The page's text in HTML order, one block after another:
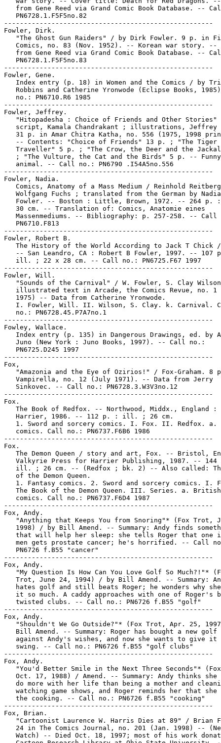
from Gene Reed via Grand Comic Book Database. --
   PN6728.1.F5F5no.82
-----------------------------------------------------
Fowler, Dirk.
"The Ghost Gun Raiders" / by Dirk Fowler. 9 p. in
Comics, no. 83 (Nov. 1952). -- Korean war story. --
from Gene Reed via Grand Comic Book Database. --
   PN6728.1.F5F5no.83
-----------------------------------------------------
Fowler, Gene.
Index entry (p. 18) in Women and the Comics / by
Robbins and Catherine Yronwode (Eclipse Books,
   no.: PN6710.R6 1985
-----------------------------------------------------
Fowler, Jeffrey.
"Hitopadesha : Choice of Friends and Other Stories"
script, Kamala Chandrakant ; illustrations, Jeffrey
31 p. in Amar Chitra Katha, no. 556 (1975, 1998
-- Contents: "Choice of Friends" 13 p. ; "The Tiger
Traveller" 5 p. ; "The Crow, the Deer and the
   ; "The Vulture, the Cat and the Birds" 5 p. -- Funny
   animal. -- Call no.: PN6790 .I54A5no.556
-----------------------------------------------------
Fowler, Nadia.
Comics, Anatomy of a Mass Medium / Reinhold
   Wolfgang Fuchs ; translated from the German by Nadia
Fowler. -- Boston : Little, Brown, 1972. -- 264 p.
   30 cm. -- Translation of: Comics, Anatomie eines
Massenmediums. -- Bibliography: p. 257-258. -- Call
   PN6710.F813
-----------------------------------------------------
Fowler, Robert B.
The History of the World According to Jack T Chick
-- San Leandro, CA : Robert B Fowler, 1997. -- 107
   ill. ; 22 x 28 cm. -- Call no.: PN6725.F67 1997
-----------------------------------------------------
Fowler, Will.
"Sounds of the Carnival" / W. Fowler, S. Clay
illustrated text in Arcade, the Comics Revue, no. 1
   1975) -- Data from Catherine Yronwode.
I. Fowler, Will. II. Wilson, S. Clay. k. Carnival.
   no.: PN6728.45.P7A7no.1
-----------------------------------------------------
Fowley, Wallace.
Index entry (p. 135) in Dangerous Drawings, ed. by
   Juno (New York : Juno Books, 1997). -- Call no.:
   PN6725.D245 1997
-----------------------------------------------------
Fox,
"Amazonia and the Eye of Ozirios!" / Fox-Graham. 8
   Vampirella, no. 12 (July 1971). -- Data from Jerry
   Sinkovec. -- Call no.: PN6728.3.W3V3no.12
-----------------------------------------------------
Fox.
   The Book of Redfox. -- Northwood, Middx., England :
   Harrier, 1986. -- 112 p. : ill. ; 26 cm.
1. Sword and sorcery comics. I. Fox. II. Redfox. a.
   comics. Call no.: PN6737.F6B6 1986
-----------------------------------------------------
Fox.
The Demon Queen / story and art, Fox. -- Bristol,
Valkyrie Press for Harrier Publishing, 1987. -- 144
ill. ; 26 cm. -- (Redfox ; bk. 2) -- Also called:
   of the Demon Queen.
1. Fantasy comics. 2. Sword and sorcery comics. I.
   The Book of the Demon Queen. III. Series. a. British
   comics. Call no.: PN6737.F6D4 1987
-----------------------------------------------------
Fox, Andy.
"Anything that Keeps You from Snoring"* (Fox Trot,
1998) / by Bill Amend. -- Summary: Andy finds
that will help her sleep: she tells Roger that one
men gets prostate cancer; he's horrified. -- Call
   PN6726 f.B55 "cancer"
-----------------------------------------------------
Fox, Andy.
"My Question Is How Can You Love Golf So Much?!"*
Trot, June 24, 1994) / by Bill Amend. -- Summary:
hates golf and still beats Roger; he wonders why
it so much. A caddy approaches with one of Roger's
   twisted clubs. -- Call no.: PN6726 f.B55 "golf"
-----------------------------------------------------
Fox, Andy.
"Shouldn't We Go Outside?"* (Fox Trot, Apr. 25,
Bill Amend. -- Summary: Roger has bought a new golf
against Andy's wishes, and now she wants to give it
   swing. -- Call no.: PN6726 f.B55 "golf clubs"
-----------------------------------------------------
Fox, Andy.
"You'd Better Smile in the Next Three Seconds"*
Oct. 17, 1988) / Amend. -- Summary: Andy thinks she
do more with her life than being a mother and
watching game shows, and Roger reminds her that she
   the cooking. -- Call no.: PN6726 f.B55 "cooking"
-----------------------------------------------------
Fox, Brian.
"Cartoonist Laurence W. Harris Dies at 89" / Brian
24 in The Comics Journal, no. 201 (Jan. 1998) --
Watch) -- Died Oct. 18, 1997; most of his work